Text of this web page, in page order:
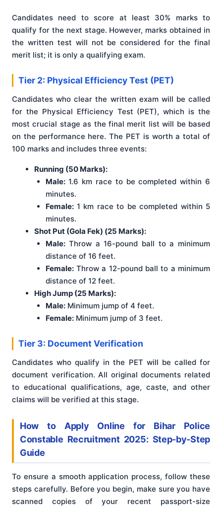
Candidates need to score at least 30% marks to
qualify for the next stage. However, marks obtained in
the written test will not be considered for the final
merit list; it is only a qualifying exam.
Tier 2: Physical Efficiency Test (PET)
Candidates who clear the written exam will be called
for the Physical Efficiency Test (PET), which is the
most crucial stage as the final merit list will be based
on the performance here. The PET is worth a total of
100 marks and includes three events:
Running (50 Marks):
Male:1.6 km race to be completed within 6
minutes.
Female:1 km race to be completed within 5
minutes.
Shot Put (Gola Fek) (25 Marks):
Male:Throw a 16-pound ball to a minimum
distance of 16 feet.
Female:Throw a 12-pound ball to a minimum
distance of 12 feet.
High Jump (25 Marks):
Male:Minimum jump of 4 feet.
Female:Minimum jump of 3 feet.
Tier 3: Document Verification
Candidates who qualify in the PET will be called for
document verification. All original documents related
to educational qualifications, age, caste, and other
claims will be verified at this stage.
How to Apply Online for Bihar Police
Constable Recruitment 2025: Step-by-Step
Guide
To ensure a smooth application process, follow these
steps carefully. Before you begin, make sure you have
scanned copies of your recent passport-size